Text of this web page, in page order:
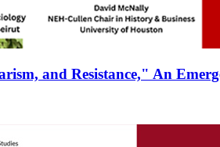
and Resistance," An